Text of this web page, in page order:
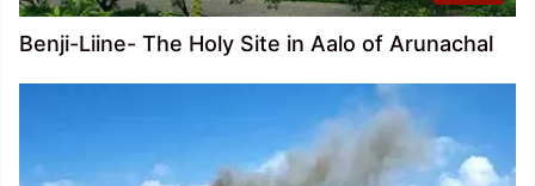
Benji-Liine- The Holy Site in Aalo of Arunachal